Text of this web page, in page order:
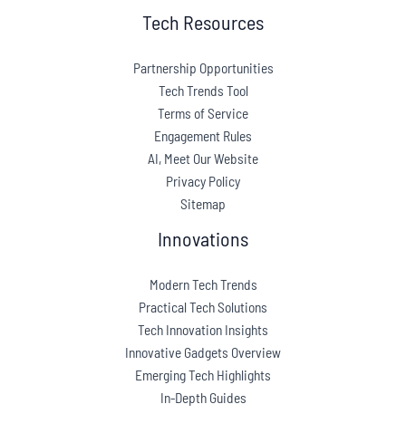
Tech Resources
Partnership Opportunities
Tech Trends Tool
Terms of Service
Engagement Rules
AI, Meet Our Website
Privacy Policy
Sitemap
Innovations
Modern Tech Trends
Practical Tech Solutions
Tech Innovation Insights
Innovative Gadgets Overview
Emerging Tech Highlights
In-Depth Guides